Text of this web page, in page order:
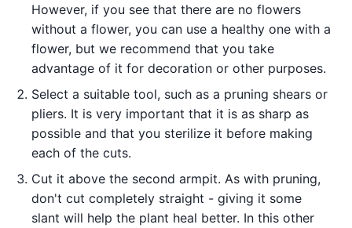
However, if you see that there are no flowers
without a flower, you can use a healthy one with a
flower, but we recommend that you take
advantage of it for decoration or other purposes.
Select a suitable tool, such as a pruning shears or
pliers. It is very important that it is as sharp as
possible and that you sterilize it before making
each of the cuts.
Cut it above the second armpit. As with pruning,
don't cut completely straight - giving it some
slant will help the plant heal better. In this other